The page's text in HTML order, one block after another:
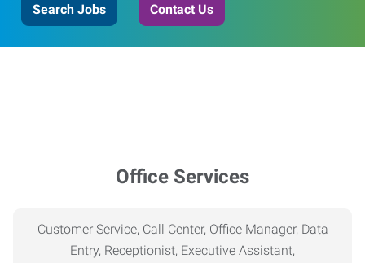
Search Jobs Contact Us
Office Services
Customer Service, Call Center, Office Manager, Data
Entry, Receptionist, Executive Assistant,